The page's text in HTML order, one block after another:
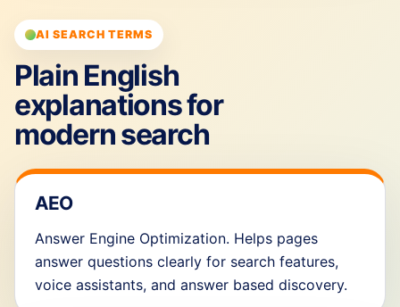
AI SEARCH TERMS
Plain English
explanations for
modern search
AEO
Answer Engine Optimization. Helps pages
answer questions clearly for search features,
voice assistants, and answer based discovery.